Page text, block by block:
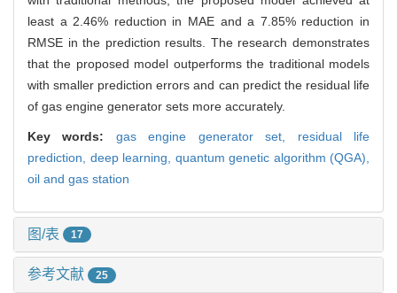
least a 2.46% reduction in MAE and a 7.85% reduction in
RMSE in the prediction results. The research demonstrates
that the proposed model outperforms the traditional models
with smaller prediction errors and can predict the residual life
of gas engine generator sets more accurately.
Key words: gas engine generator set, residual life
prediction, deep learning, quantum genetic algorithm (QGA),
oil and gas station
图/表 17
参考文献 25